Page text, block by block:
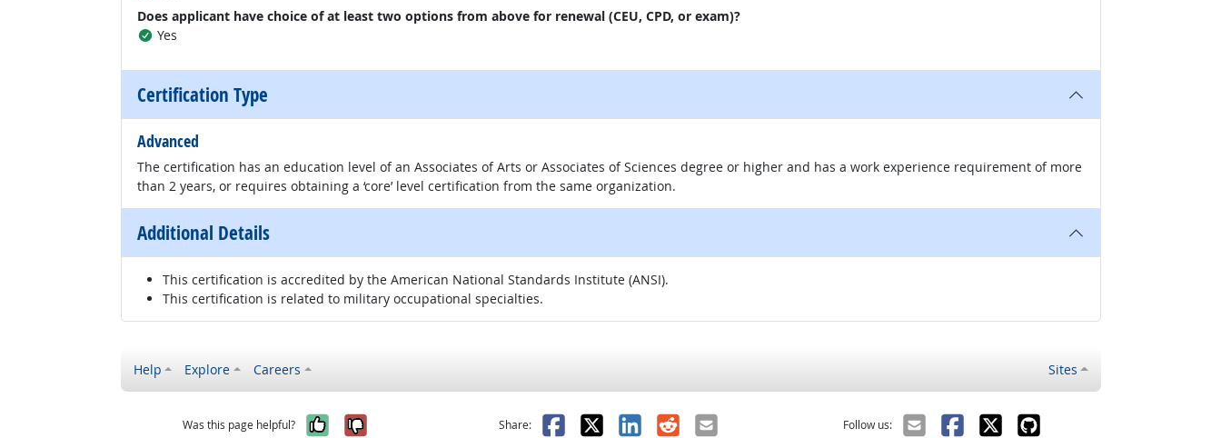
Does applicant have choice of at least two options from above for renewal (CEU, CPD, or exam)?
Yes
Certification Type
Advanced
The certification has an education level of an Associates of Arts or Associates of Sciences degree or higher and has a work experience requirement of more
than 2 years, or requires obtaining a ‘core’ level certification from the same organization.
Additional Details
This certification is accredited by the American National Standards Institute (ANSI).
This certification is related to military occupational specialties.
Help Explore Careers Sites
Was this page helpful? Yes, it was helpful
No, it was not helpful
Share: Facebook
X LinkedIn
RedditEmail Follow us: